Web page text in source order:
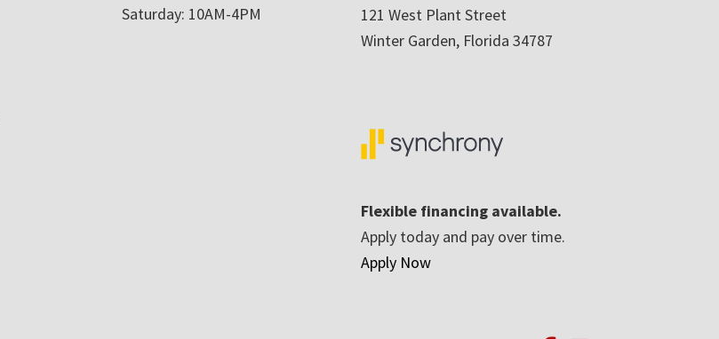
Saturday: 10AM-4PM
121 West Plant Street
Winter Garden, Florida 34787
Flexible financing available.
Apply today and pay over time.
Apply Now